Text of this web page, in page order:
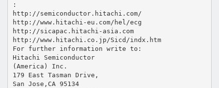
:
http://semiconductor.hitachi.com/
http://www.hitachi-eu.com/hel/ecg
http://sicapac.hitachi-asia.com
http://www.hitachi.co.jp/Sicd/indx.htm
For further information write to:
Hitachi Semiconductor
(America) Inc.
179 East Tasman Drive,
San Jose,CA 95134